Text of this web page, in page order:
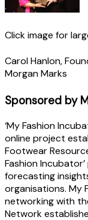
Click image for
Carol Hanlon,
Morgan Marks
Sponsored by
‘My Fashion
online project
Footwear
Fashion
forecasting
organisations. My
networking with
Network